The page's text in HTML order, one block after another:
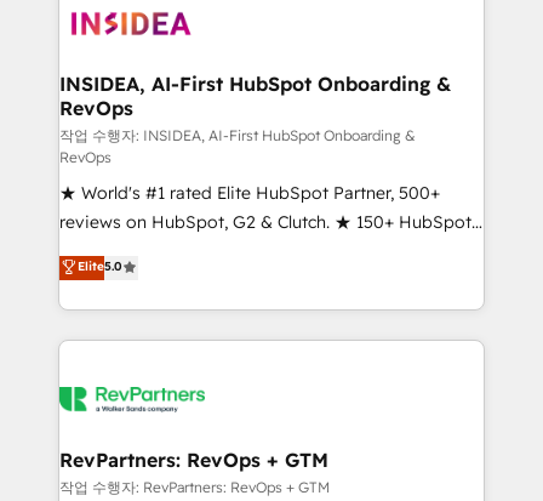
winning design to build scalable, globally
marketing campaigns, & RevOps frameworks that
fuel long-term success We connect the entire
customer lifecycle through seamless integrations,
ensure long-term adoption with change-
management programs, and align marketing, sales,
and service to drive sustainable growth With 6 key
HubSpot accreditations and experience across
hundreds of organizations in dozens of industries,
there’s a good chance one of our globally integrated
teams has worked with clients just like you Let’s
looking for...and get your next big initiative moving!
INSIDEA, AI-First HubSpot Onboarding &
RevOps
작업 수행자: INSIDEA, AI-First HubSpot Onboarding &
RevOps
★ World's #1 rated Elite HubSpot Partner, 500+
reviews on HubSpot, G2 & Clutch. ★ 150+ HubSpot
Certified Experts & Trainers across the team ★
1,500+ implementations across five continents ★ AI-
First, RevOps-led, Onboarding obsessed ★
Company of the Year 2024/25 INSIDEA helps
engine. We onboard your team, migrate your data,
from week one, in your time zone. What we do ➤
Onboarding: Live in weeks, with workflows built
Elite5.0
RevPartners: RevOps + GTM
작업 수행자: RevPartners: RevOps + GTM